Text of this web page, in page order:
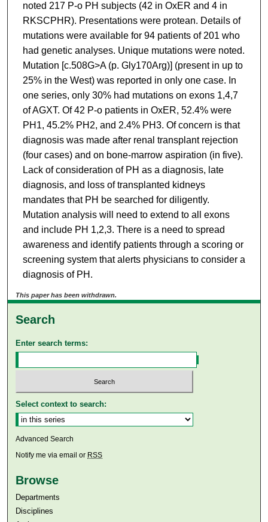
noted 217 P-o PH subjects (42 in OxER and 4 in
RKSCPHR). Presentations were protean. Details of
mutations were available for 94 patients of 201 who
had genetic analyses. Unique mutations were noted.
Mutation [c.508G>A (p. Gly170Arg)] (present in up to
25% in the West) was reported in only one case. In
one series, only 30% had mutations on exons 1,4,7
of AGXT. Of 42 P-o patients in OxER, 52.4% were
PH1, 45.2% PH2, and 2.4% PH3. Of concern is that
diagnosis was made after renal transplant rejection
(four cases) and on bone-marrow aspiration (in five).
Lack of consideration of PH as a diagnosis, late
diagnosis, and loss of transplanted kidneys
mandates that PH be searched for diligently.
Mutation analysis will need to extend to all exons
and include PH 1,2,3. There is a need to spread
awareness and identify patients through a scoring or
screening system that alerts physicians to consider a
diagnosis of PH.
This paper has been withdrawn.
Search
Enter search terms:
Select context to search:
Advanced Search
Notify me via email or RSS
Browse
Departments
Disciplines